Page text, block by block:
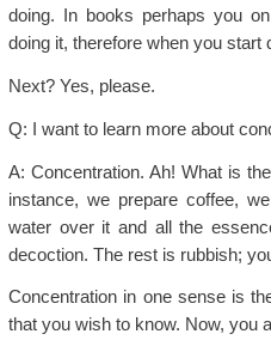
doing. In books perhaps you
doing it, therefore when you start
Next? Yes, please.
Q: I want to learn more about
A: Concentration. Ah! What is
instance, we prepare coffee,
water over it and all the
decoction. The rest is rubbish;
Concentration in one sense is
that you wish to know. Now, you